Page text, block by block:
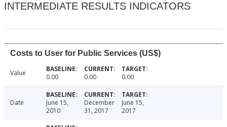
INTERMEDIATE RESULTS INDICATORS
Costs to User for Public Services (US$)
Value 0.00 0.00 0.00
Date
June 15,
2010
December
31, 2017
June 15,
2017